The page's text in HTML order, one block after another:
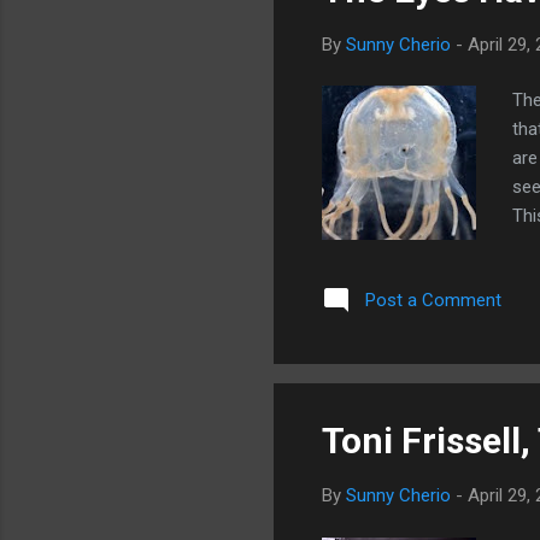
By Sunny Cherio - April 29,
Post a Comment
Toni
By Sunny Cherio - April 29,